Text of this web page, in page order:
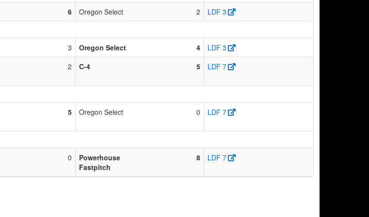
6 Oregon Select 2
LDF 3
3 Oregon Select 4
LDF 3
2 C-4 5 LDF 7
5 Oregon Select 0 LDF 7
0
Powerhouse
Fastpitch
8 LDF 7